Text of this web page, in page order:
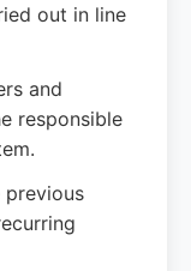
out in line
and
responsible
previous